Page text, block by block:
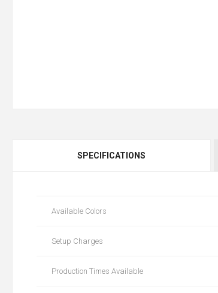
SPECIFICATIONS
Available Colors
Setup Charges
Production Times Available